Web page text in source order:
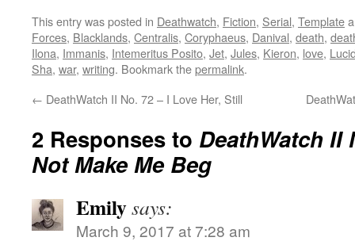
This entry was posted in Deathwatch, Fiction, Serial, Template
Forces, Blacklands, Centralis, Coryphaeus, Danival, death,
Ilona, Immanis, Intemeritus Posito, Jet, Jules, Kieron, love,
Sha, war, writing. Bookmark thepermalink.
← DeathWatch II No. 72 – I Love Her, Still
2 Responses to DeathWatch II
Not Make Me Beg
Emilysays:
March 9, 2017 at 7:28 am